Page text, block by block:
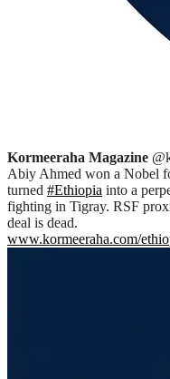
Kormeeraha Magazine
Abiy Ahmed won a Nobel
turned #Ethiopia into a
fighting in Tigray. RSF
deal is dead.
www.kormeeraha.com/